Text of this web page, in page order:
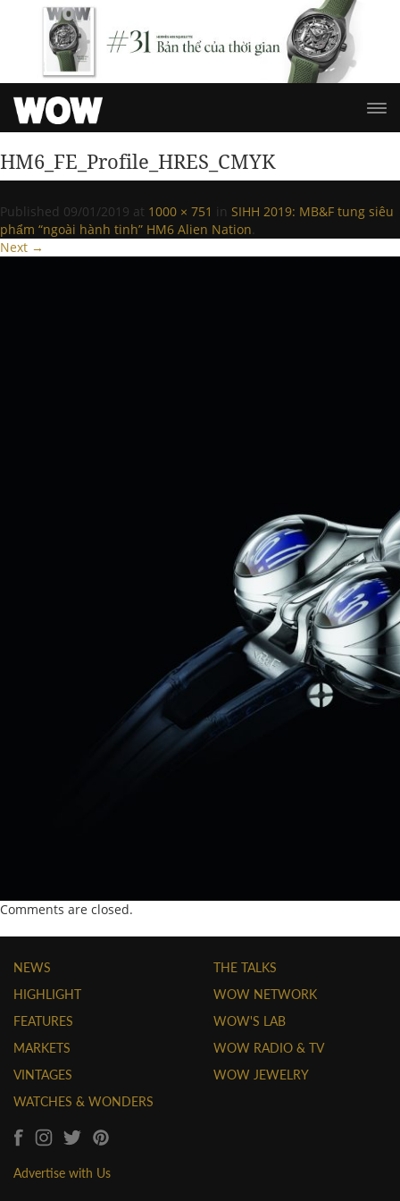
HM6_FE_Profile_HRES_CMYK
Published 09/01/2019 at 1000 × 751 in SIHH 2019: MB&F tung siêu
phẩm “ngoài hành tinh” HM6 Alien Nation.
Next →
Comments are closed.
NEWS
HIGHLIGHT
FEATURES
MARKETS
VINTAGES
WATCHES & WONDERS
THE TALKS
WOW NETWORK
WOW'S LAB
WOW RADIO & TV
WOW JEWELRY
Advertise with Us